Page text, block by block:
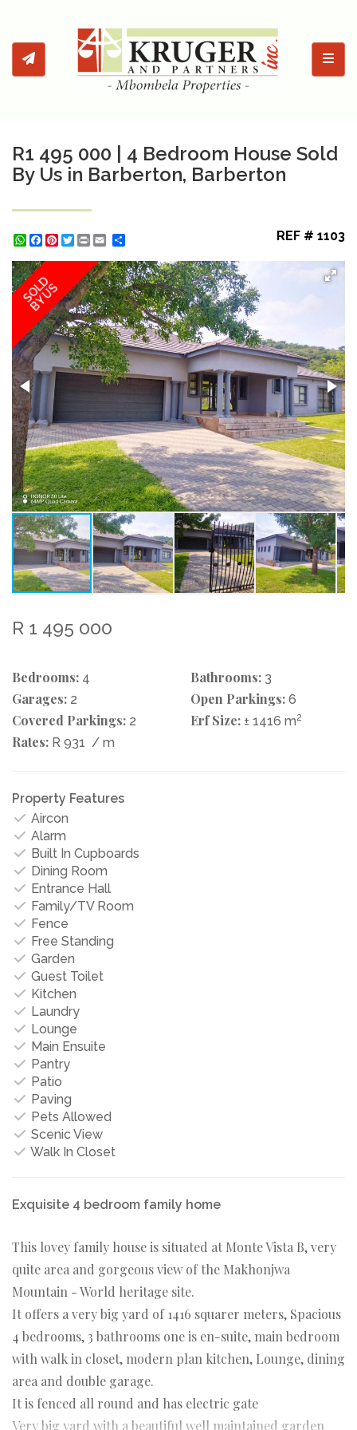
R1 495 000 | 4 Bedroom House Sold
By Us in Barberton, Barberton
WhatsApp
Facebook
Pinterest
Twitter
Print REF # 1103
SOLD
BY US
R 1 495 000
Bedrooms: 4 Bathrooms: 3
Garages: 2 Open Parkings: 6
Covered Parkings: 2 Erf Size: ± 1416 m2
Rates: R 931 / m
Property Features
Aircon
Alarm
Built In Cupboards
Dining Room
Entrance Hall
Family/TV Room
Fence
Free Standing
Garden
Guest Toilet
Kitchen
Laundry
Lounge
Main Ensuite
Pantry
Patio
Paving
Pets Allowed
Scenic View
Walk In Closet
Exquisite 4 bedroom family home
This lovey family house is situated at Monte Vista B, very
quite area and gorgeous view of the Makhonjwa
Mountain - World heritage site.
It offers a very big yard of 1416 squarer meters, Spacious
4 bedrooms, 3 bathrooms one is en-suite, main bedroom
with walk in closet, modern plan kitchen, Lounge, dining
area and double garage.
It is fenced all round and has electric gate
Very big yard with a beautiful well maintained garden